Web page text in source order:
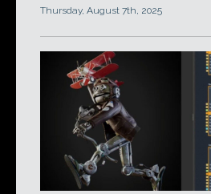
Thursday, August 7th, 2025